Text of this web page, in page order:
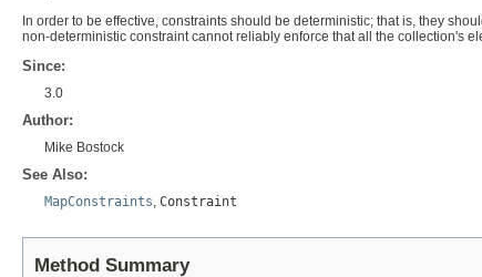
In order to be effective, constraints should be deterministic; that is, they
non-deterministic constraint cannot reliably enforce that all the collection's
Since:
3.0
Author:
Mike Bostock
See Also:
MapConstraints, Constraint
Method Summary